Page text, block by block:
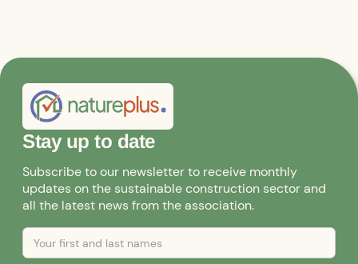
Stay up to date
Subscribe to our newsletter to receive monthly
updates on the sustainable construction sector and
all the latest news from the association.